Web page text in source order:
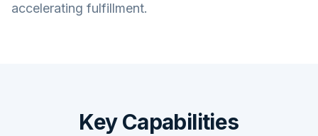
accelerating fulfillment.
Key Capabilities